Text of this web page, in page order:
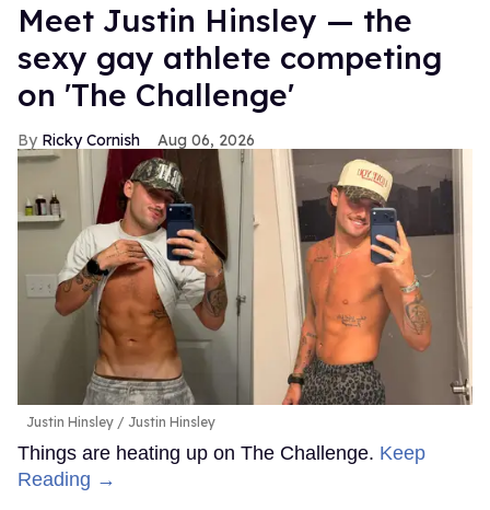
Meet Justin Hinsley — the
sexy gay athlete competing
on 'The Challenge'
Ricky Cornish Aug 06, 2026
Justin Hinsley Justin Hinsley
Things are heating up on The Challenge. Keep
Reading →